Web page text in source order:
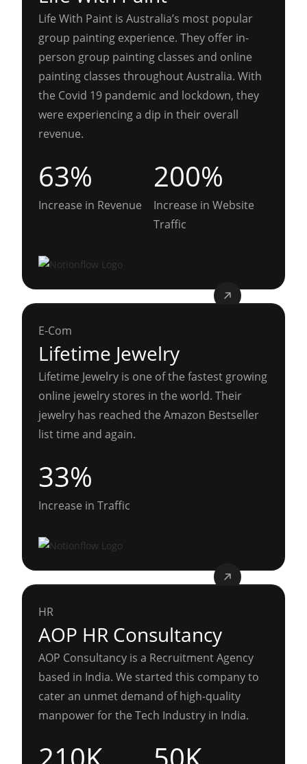
Life With Paint is Australia’s most popular
group painting experience. They offer in-
person group painting classes and online
painting classes throughout Australia. With
the Covid 19 pandemic and lockdown, they
were experiencing a dip in their overall
revenue.
63%
Increase in Revenue
200%
Increase in Website
Traffic
E-Com
Lifetime Jewelry
Lifetime Jewelry is one of the fastest growing
online jewelry stores in the world. Their
jewelry has reached the Amazon Bestseller
list time and again.
33%
Increase in Traffic
HR
AOP HR Consultancy
AOP Consultancy is a Recruitment Agency
based in India. We started this company to
cater an unmet demand of high-quality
manpower for the Tech Industry in India.